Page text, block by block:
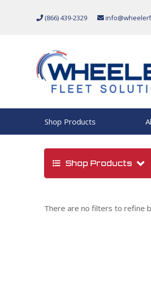
(866) 439-2329
Shop Products
Shop Products
There are no filters to refine